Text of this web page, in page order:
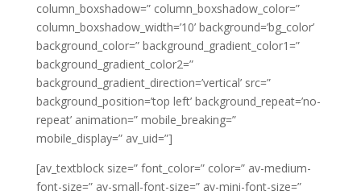
column_boxshadow=” column_boxshadow_color=”
column_boxshadow_width=’10’ background=’bg_color’
background_color=” background_gradient_color1=”
background_gradient_color2=”
background_gradient_direction=’vertical’ src=”
background_position=’top left’ background_repeat=’no-
repeat’ animation=” mobile_breaking=”
mobile_display=” av_uid=”]
[av_textblock size=” font_color=” color=” av-medium-
font-size=” av-small-font-size=” av-mini-font-size=”